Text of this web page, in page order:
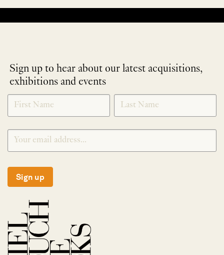
Sign up to hear about our latest acquisitions,
exhibitions and events
NEWLETTER
SIGNUP
*
Sign up